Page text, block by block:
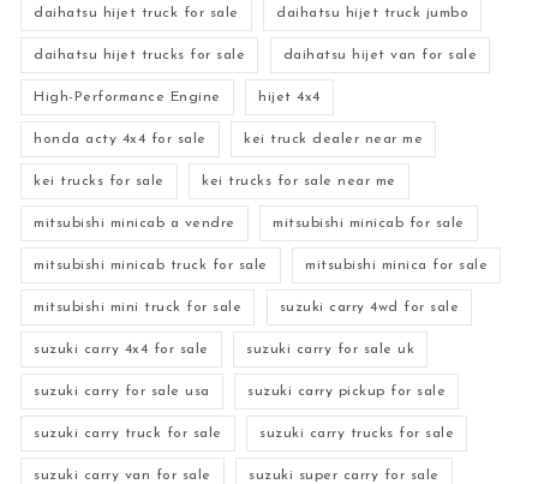
daihatsu hijet truck for sale daihatsu hijet truck jumbo
daihatsu hijet trucks for sale daihatsu hijet van for sale
High-Performance Engine hijet 4x4
honda acty 4x4 for sale kei truck dealer near me
kei trucks for sale kei trucks for sale near me
mitsubishi minicab a vendre mitsubishi minicab for sale
mitsubishi minicab truck for sale mitsubishi minica for sale
mitsubishi mini truck for sale suzuki carry 4wd for sale
suzuki carry 4x4 for sale suzuki carry for sale uk
suzuki carry for sale usa suzuki carry pickup for sale
suzuki carry truck for sale suzuki carry trucks for sale
suzuki carry van for sale suzuki super carry for sale